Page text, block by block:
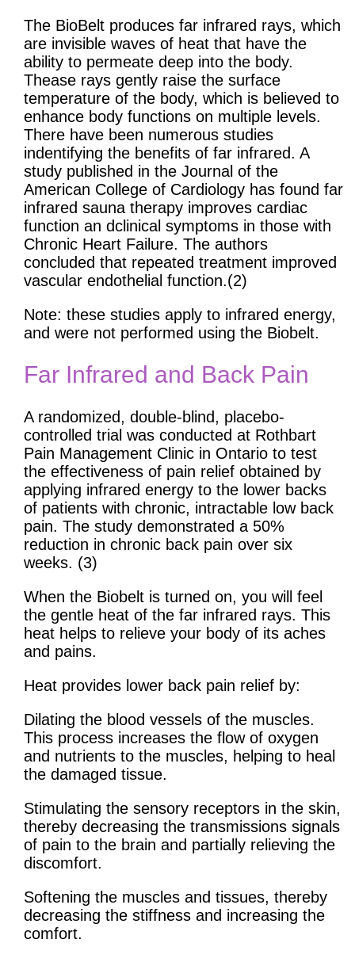
The BioBelt produces far infrared rays, which
are invisible waves of heat that have the
ability to permeate deep into the body.
Thease rays gently raise the surface
temperature of the body, which is believed to
enhance body functions on multiple levels.
There have been numerous studies
indentifying the benefits of far infrared. A
study published in the Journal of the
American College of Cardiology has found far
infrared sauna therapy improves cardiac
function an dclinical symptoms in those with
Chronic Heart Failure. The authors
concluded that repeated treatment improved
vascular endothelial function.(2)
Note: these studies apply to infrared energy,
and were not performed using the Biobelt.
Far Infrared and Back Pain
A randomized, double-blind, placebo-
controlled trial was conducted at Rothbart
Pain Management Clinic in Ontario to test
the effectiveness of pain relief obtained by
applying infrared energy to the lower backs
of patients with chronic, intractable low back
pain. The study demonstrated a 50%
reduction in chronic back pain over six
weeks. (3)
When the Biobelt is turned on, you will feel
the gentle heat of the far infrared rays. This
heat helps to relieve your body of its aches
and pains.
Heat provides lower back pain relief by:
Dilating the blood vessels of the muscles.
This process increases the flow of oxygen
and nutrients to the muscles, helping to heal
the damaged tissue.
Stimulating the sensory receptors in the skin,
thereby decreasing the transmissions signals
of pain to the brain and partially relieving the
discomfort.
Softening the muscles and tissues, thereby
decreasing the stiffness and increasing the
comfort.